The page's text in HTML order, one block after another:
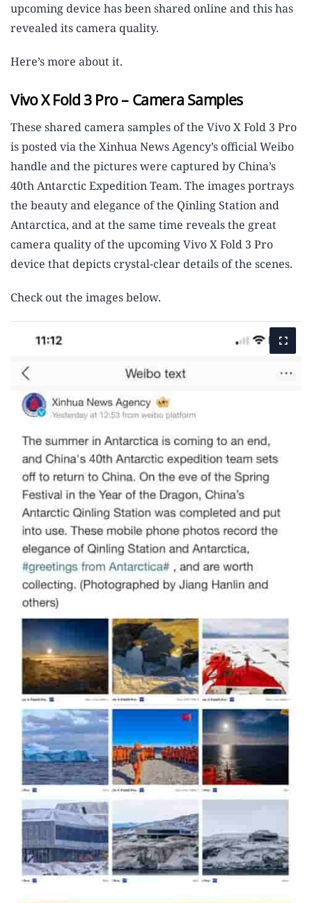
upcoming device has been shared online and this has
revealed its camera quality.
Here’s more about it.
Vivo X Fold 3 Pro – Camera Samples
These shared camera samples of the Vivo X Fold 3 Pro
is posted via the Xinhua News Agency’s official Weibo
handle and the pictures were captured by China’s
40th Antarctic Expedition Team. The images portrays
the beauty and elegance of the Qinling Station and
Antarctica, and at the same time reveals the great
camera quality of the upcoming Vivo X Fold 3 Pro
device that depicts crystal-clear details of the scenes.
Check out the images below.